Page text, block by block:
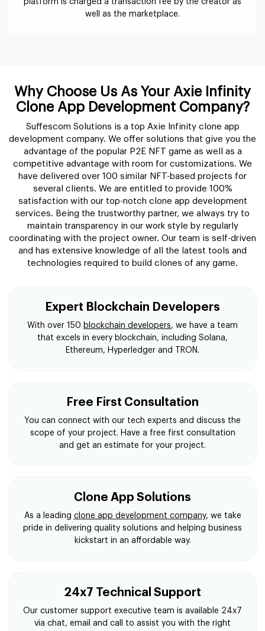
platform is charged a transaction fee by the creator as
well as the marketplace.
Why Choose Us As Your Axie Infinity
Clone App Development Company?
Suffescom Solutions is a top Axie Infinity clone app
development company. We offer solutions that give you the
advantage of the popular P2E NFT game as well as a
competitive advantage with room for customizations. We
have delivered over 100 similar NFT-based projects for
several clients. We are entitled to provide 100%
satisfaction with our top-notch clone app development
services. Being the trustworthy partner, we always try to
maintain transparency in our work style by regularly
coordinating with the project owner. Our team is self-driven
and has extensive knowledge of all the latest tools and
technologies required to build clones of any game.
Expert Blockchain Developers
With over 150 blockchain developers, we have a team
that excels in every blockchain, including Solana,
Ethereum, Hyperledger and TRON.
Free First Consultation
You can connect with our tech experts and discuss the
scope of your project. Have a free first consultation
and get an estimate for your project.
Clone App Solutions
As a leading clone app development company, we take
pride in delivering quality solutions and helping business
kickstart in an affordable way.
24x7 Technical Support
Our customer support executive team is available 24x7
via chat, email and call to assist you with the right